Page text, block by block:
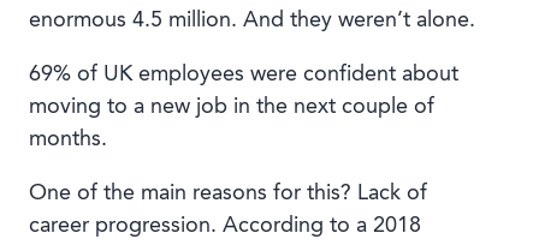
enormous 4.5 million. And they weren’t alone.
69% of UK employees were confident about
moving to a new job in the next couple of
months.
One of the main reasons for this? Lack of
career progression. According to a 2018